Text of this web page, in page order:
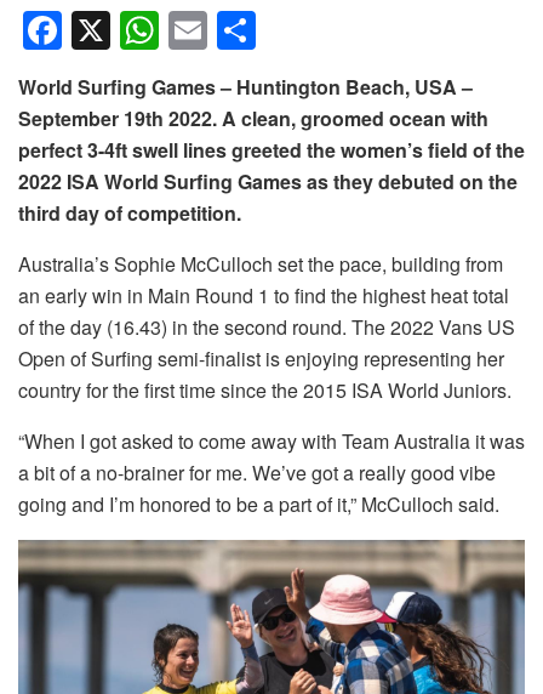
F
a
c
e
b
o
o
k
X W
h
at
s
A
p
p
E
m
ail
h
ar
e
World Surfing Games – Huntington Beach, USA –
September 19th 2022. A clean, groomed ocean with
perfect 3-4ft swell lines greeted the women’s field of the
2022 ISA World Surfing Games as they debuted on the
third day of competition.
Australia’s Sophie McCulloch set the pace, building from
an early win in Main Round 1 to find the highest heat total
of the day (16.43) in the second round. The 2022 Vans US
Open of Surfing semi-finalist is enjoying representing her
country for the first time since the 2015 ISA World Juniors.
“When I got asked to come away with Team Australia it was
a bit of a no-brainer for me. We’ve got a really good vibe
going and I’m honored to be a part of it,” McCulloch said.